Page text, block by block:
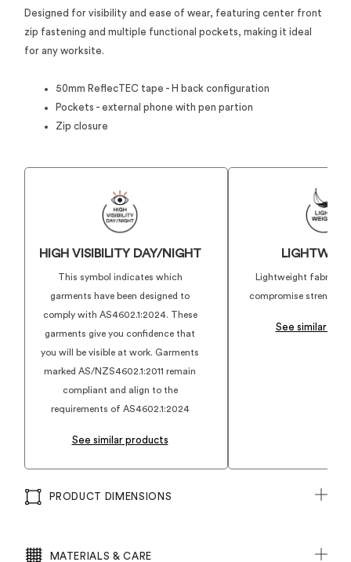
Designed for visibility and ease of wear, featuring center front
zip fastening and multiple functional pockets, making it ideal
for any worksite.
50mm ReflecTEC tape - H back configuration
Pockets - external phone with pen partion
Zip closure
HIGH VISIBILITY DAY/NIGHT
This symbol indicates which
garments have been designed to
comply with AS4602.1:2024. These
garments give you confidence that
you will be visible at work. Garments
marked AS/NZS4602.1:2011 remain
compliant and align to the
requirements of AS4602.1:2024
See similar products
Lightweight fabrics
compromise strength
See similar
PRODUCT DIMENSIONS
MATERIALS & CARE